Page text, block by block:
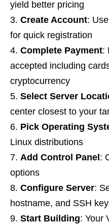
yield better pricing
Create Account:
for quick registration
Complete Payment:
accepted including
cryptocurrency
Select Server
center closest to your
Pick Operating
Linux distributions
Add Control Panel:
options
Configure Server:
hostname, and SSH
Start Building: Your